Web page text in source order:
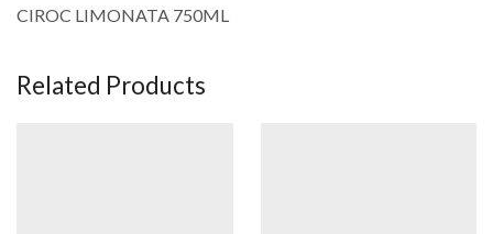
CIROC LIMONATA 750ML
Related Products